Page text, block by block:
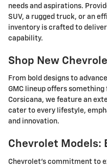
needs and aspirations.
SUV, a rugged truck, or an
inventory is crafted to
capability.
Shop New
From bold designs to
GMC lineup offers something
Corsicana, we feature an
cater to every lifestyle,
and innovation.
Chevrolet Models:
Chevrolet's commitment to